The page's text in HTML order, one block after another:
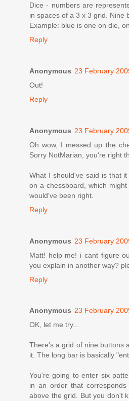
Dice - numbers are
in spaces of a 3 x 3 grid. Nine
Example: blue is one on die,
Reply
Anonymous 23 February
Out!
Reply
Anonymous 23 February
Oh wow, I messed up the
Sorry NotMarian, you're right
What I should've said is that
on a chessboard, which
would've been right.
Reply
Anonymous 23 February
Matt! help me! i cant figure
you explain in another way?
Reply
Anonymous 23 February
OK, let me try...
There's a grid of nine buttons
it. The long bar is basically
You're going to enter six
in an order that
above the grid. But you don't